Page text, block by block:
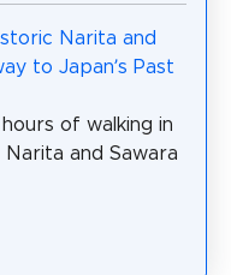
of walking in
and Sawara